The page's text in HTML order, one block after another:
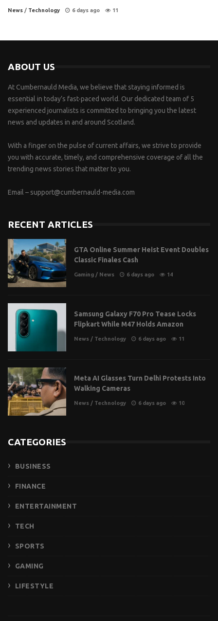
News / Technology 6 days ago 11
ABOUT US
At Cumbernauld Media, we believe that staying informed is
essential in today’s fast-paced world. Our dedicated team of 5
experienced journalists is committed to bringing you the latest
news and updates in and around Scotland.
With a finger on the pulse of current affairs, we strive to provide
you with accurate, timely, and comprehensive coverage of all the
trending news stories that matter to you.
Email – support@cumbernauld-media.com
RECENT ARTICLES
GTA Online Summer Heist Event Doubles
Classic Finales Cash
Gaming / News 6 days ago 14
Samsung Galaxy F70 Pro Tease Locks
Flipkart While M47 Holds Amazon
News / Technology 6 days ago 11
Meta AI Glasses Turn Delhi Protests Into
Walking Cameras
News / Technology 6 days ago 10
CATEGORIES
BUSINESS
FINANCE
ENTERTAINMENT
TECH
SPORTS
GAMING
LIFESTYLE